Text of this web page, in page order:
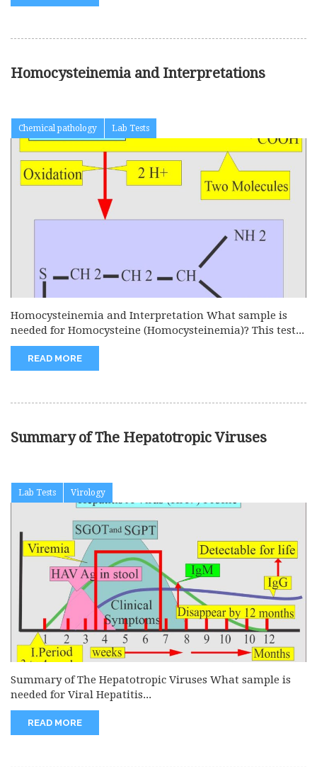
Homocysteinemia and Interpretations
Chemical pathology Lab Tests
Homocysteinemia and Interpretation What sample is
needed for Homocysteine (Homocysteinemia)? This test...
READ MORE
Summary of The Hepatotropic Viruses
Lab Tests Virology
Summary of The Hepatotropic Viruses What sample is
needed for Viral Hepatitis...
READ MORE